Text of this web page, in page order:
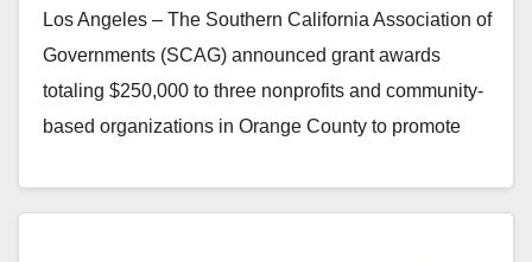
Los Angeles – The Southern California Association of
Governments (SCAG) announced grant awards
totaling $250,000 to three nonprofits and community-
based organizations in Orange County to promote
Read More